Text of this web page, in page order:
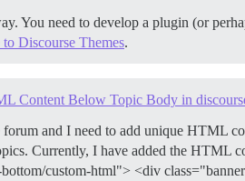
You need to develop a plugin (or
Discourse Themes.
Content Below Topic Body in
and I need to add unique HTML
Currently, I have added the HTML
custom-html"> <div